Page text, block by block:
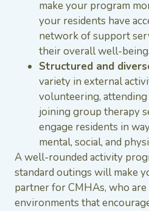
make your program
your residents have
network of support
their overall well-being.
Structured and
variety in external
volunteering,
joining group therapy
engage residents in
mental, social, and
A well-rounded activity
standard outings will make
partner for CMHAs, who
environments that